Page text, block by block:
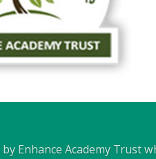
Enhance Academy Trust